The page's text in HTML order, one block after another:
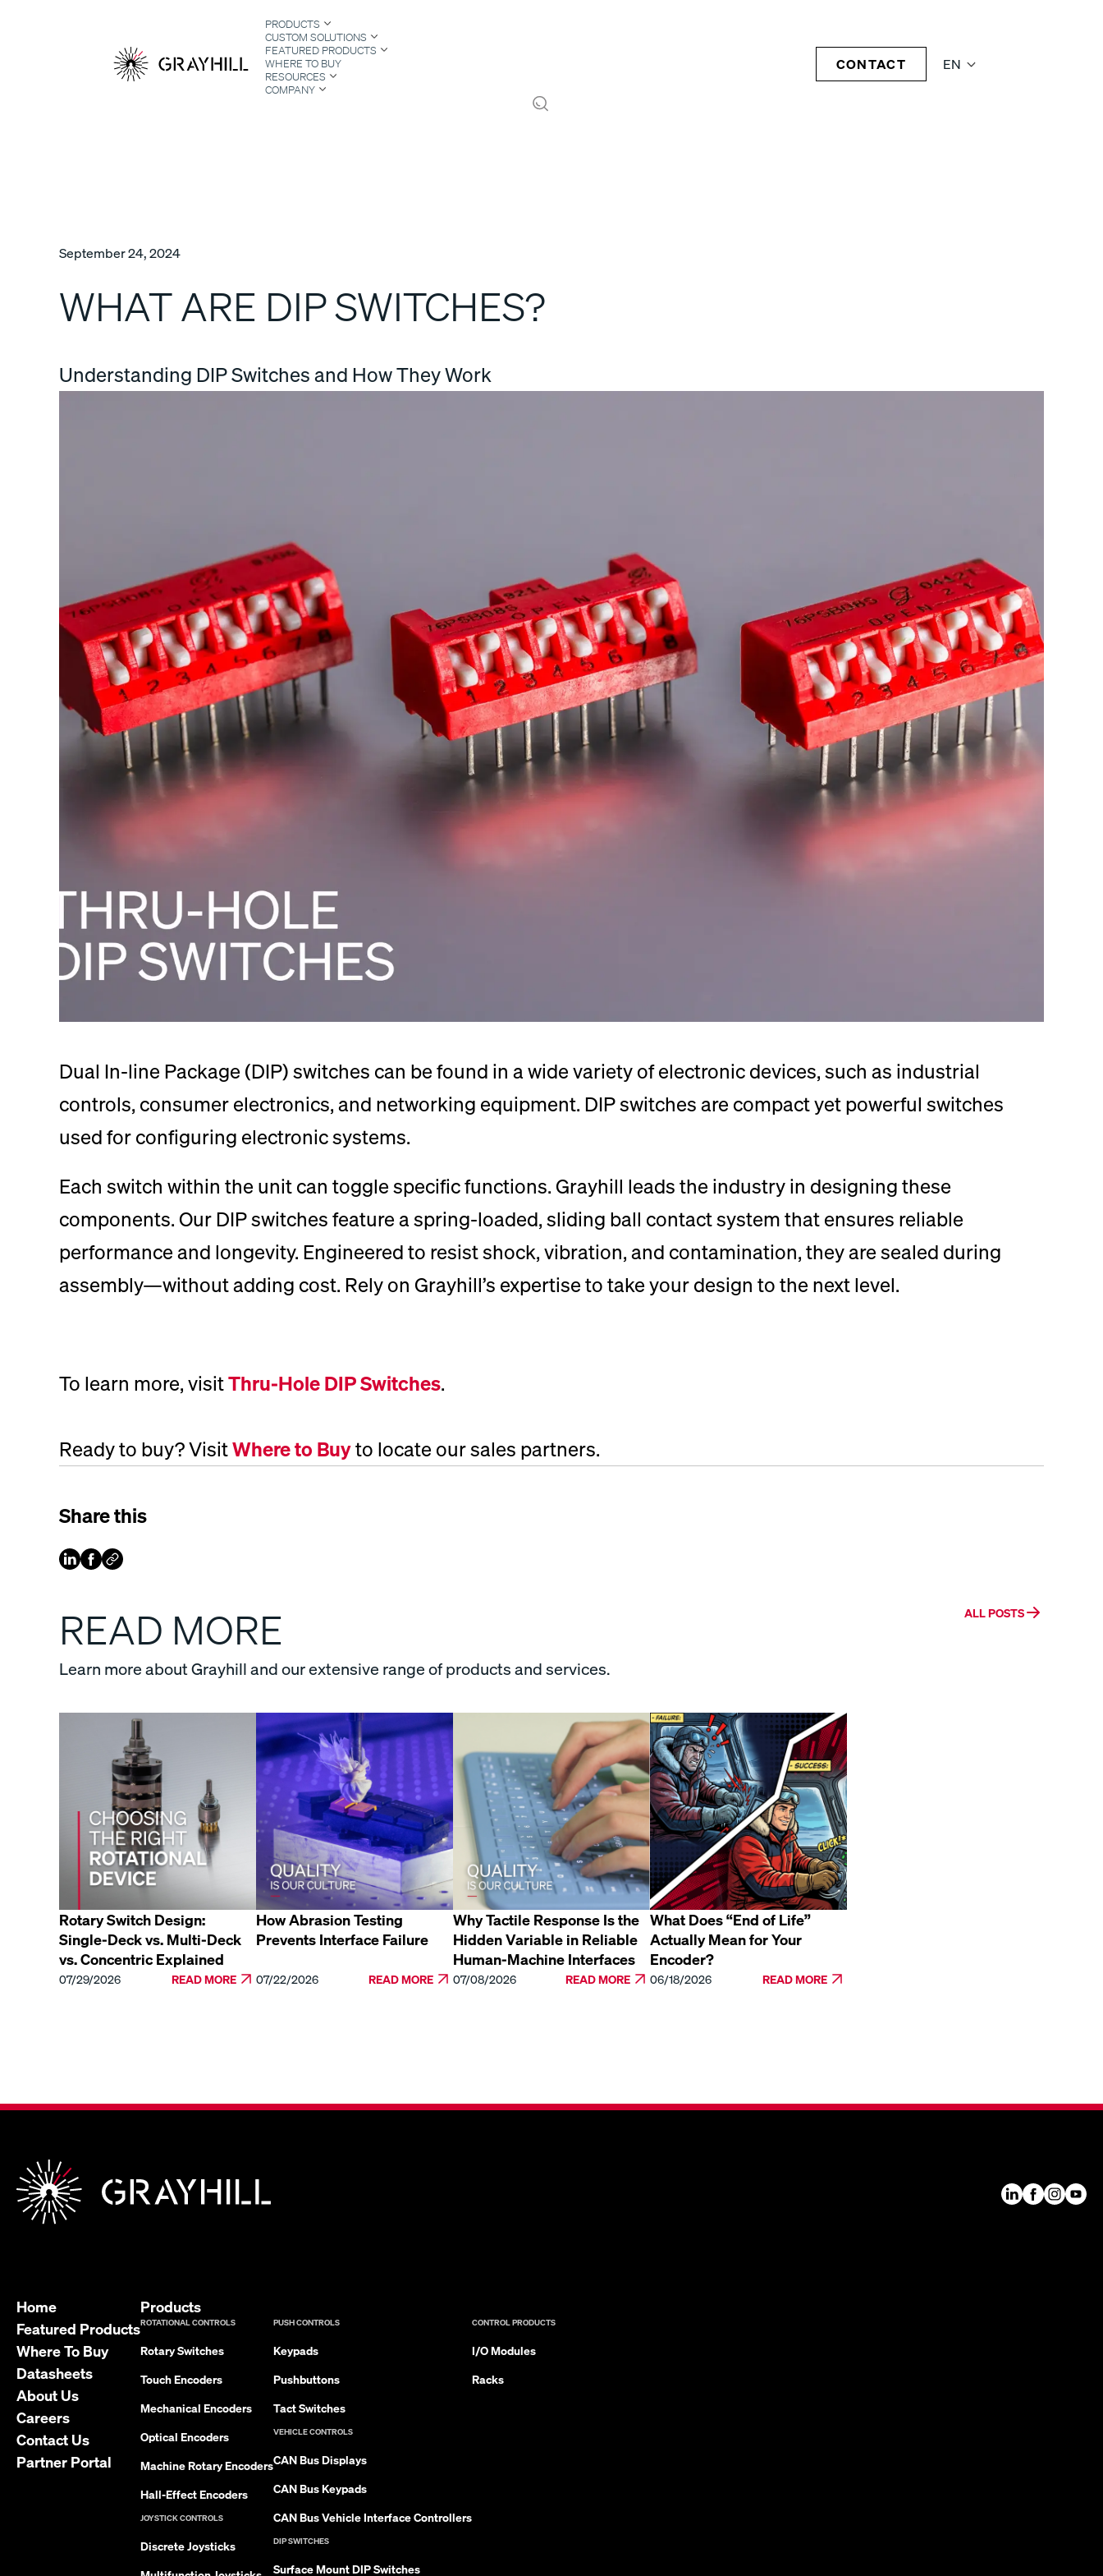
EN
PRODUCTS
CUSTOM SOLUTIONS
FEATURED PRODUCTS
WHERE TO BUY
RESOURCES
COMPANY
CONTACT
September 24, 2024
WHAT ARE DIP SWITCHES?
Understanding DIP Switches and How They Work
Dual In-line Package (DIP) switches can be found in a wide variety of electronic devices, such as industrial
controls, consumer electronics, and networking equipment. DIP switches are compact yet powerful switches
used for configuring electronic systems.
Each switch within the unit can toggle specific functions. Grayhill leads the industry in designing these
components. Our DIP switches feature a spring-loaded, sliding ball contact system that ensures reliable
performance and longevity. Engineered to resist shock, vibration, and contamination, they are sealed during
assembly—without adding cost. Rely on Grayhill’s expertise to take your design to the next level.
To learn more, visitThru-Hole DIP Switches.
Ready to buy? VisitWhere to Buyto locate our sales partners.
Share this
READ MORE ALL POSTS
Learn more about Grayhill and our extensive range of products and services.
Rotary Switch Design:
Single-Deck vs. Multi-Deck
vs. Concentric Explained
07/29/2026 READ MORE
How Abrasion Testing
Prevents Interface Failure
07/22/2026 READ MORE
Why Tactile Response Is the
Hidden Variable in Reliable
Human-Machine Interfaces
07/08/2026 READ MORE
What Does “End of Life”
Actually Mean for Your
Encoder?
06/18/2026 READ MORE
Home
Featured Products
Where To Buy
Datasheets
About Us
Careers
Contact Us
Partner Portal
Products
ROTATIONAL CONTROLS
Rotary Switches
Touch Encoders
Mechanical Encoders
Optical Encoders
Machine Rotary Encoders
Hall-Effect Encoders
JOYSTICK CONTROLS
Discrete Joysticks
PUSH CONTROLS
Keypads
Pushbuttons
Tact Switches
VEHICLE CONTROLS
CAN Bus Displays
CAN Bus Keypads
CAN Bus Vehicle Interface Controllers
DIP SWITCHES
Surface Mount DIP Switches
CONTROL PRODUCTS
I/O Modules
Racks